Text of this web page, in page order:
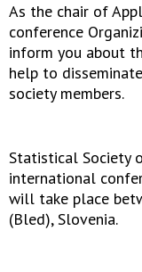
As the chair of
conference
inform you about
help to
society members.
Statistical Society
international
will take place
(Bled), Slovenia.